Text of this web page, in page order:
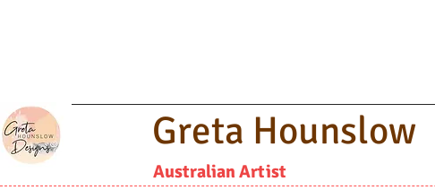
Greta Hounslow
Australian Artist